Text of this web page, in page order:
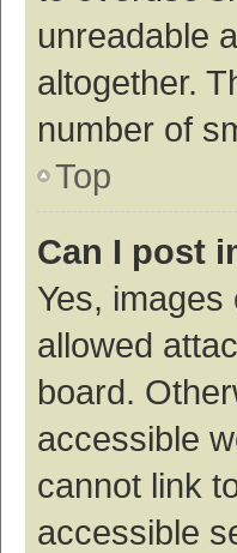
unreadable
altogether.
number of
Top
Can I post
Yes,
allowed
board.
accessible
cannot link
accessible